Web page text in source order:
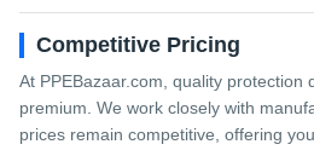
Competitive Pricing
At PPEBazaar.com, quality protection
premium. We work closely with
prices remain competitive, offering